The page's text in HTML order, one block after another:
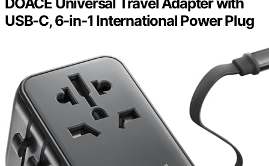
USB-C, 6-in-1 International Power Plug